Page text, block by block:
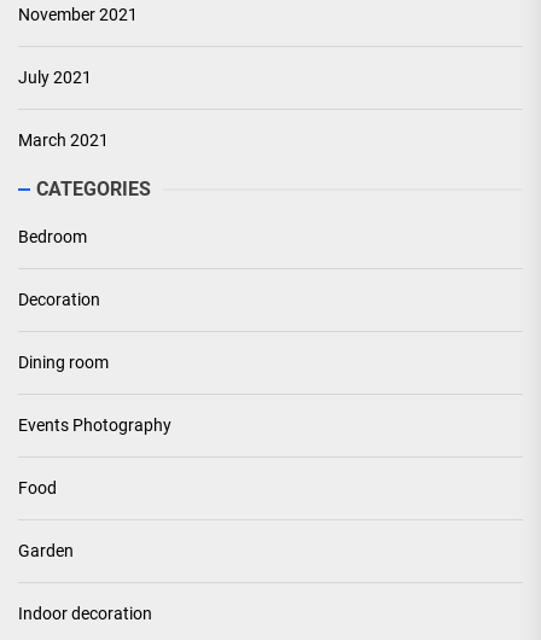
November 2021
July 2021
March 2021
CATEGORIES
Bedroom
Decoration
Dining room
Events Photography
Food
Garden
Indoor decoration